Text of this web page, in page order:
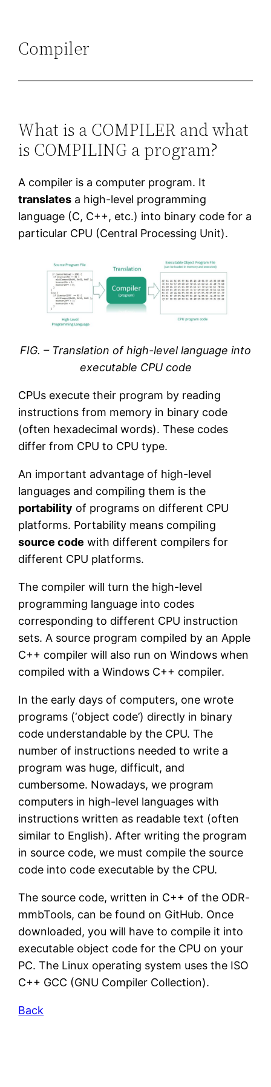
Compiler
What is a COMPILER and what
is COMPILING a program?
A compiler is a computer program. It
translates a high-level programming
language (C, C++, etc.) into binary code for a
particular CPU (Central Processing Unit).
FIG. – Translation of high-level language into
executable CPU code
CPUs execute their program by reading
instructions from memory in binary code
(often hexadecimal words). These codes
differ from CPU to CPU type.
An important advantage of high-level
languages and compiling them is the
portability of programs on different CPU
platforms. Portability means compiling
source code with different compilers for
different CPU platforms.
The compiler will turn the high-level
programming language into codes
corresponding to different CPU instruction
sets. A source program compiled by an Apple
C++ compiler will also run on Windows when
compiled with a Windows C++ compiler.
In the early days of computers, one wrote
programs (‘object code’) directly in binary
code understandable by the CPU. The
number of instructions needed to write a
program was huge, difficult, and
cumbersome. Nowadays, we program
computers in high-level languages with
instructions written as readable text (often
similar to English). After writing the program
in source code, we must compile the source
code into code executable by the CPU.
The source code, written in C++ of the ODR-
mmbTools, can be found on GitHub. Once
downloaded, you will have to compile it into
executable object code for the CPU on your
PC. The Linux operating system uses the ISO
C++ GCC (GNU Compiler Collection).
Back